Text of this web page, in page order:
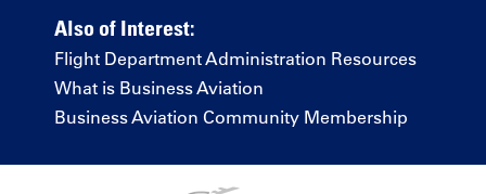
Also of Interest:
Flight Department Administration Resources
What is Business Aviation
Business Aviation Community Membership